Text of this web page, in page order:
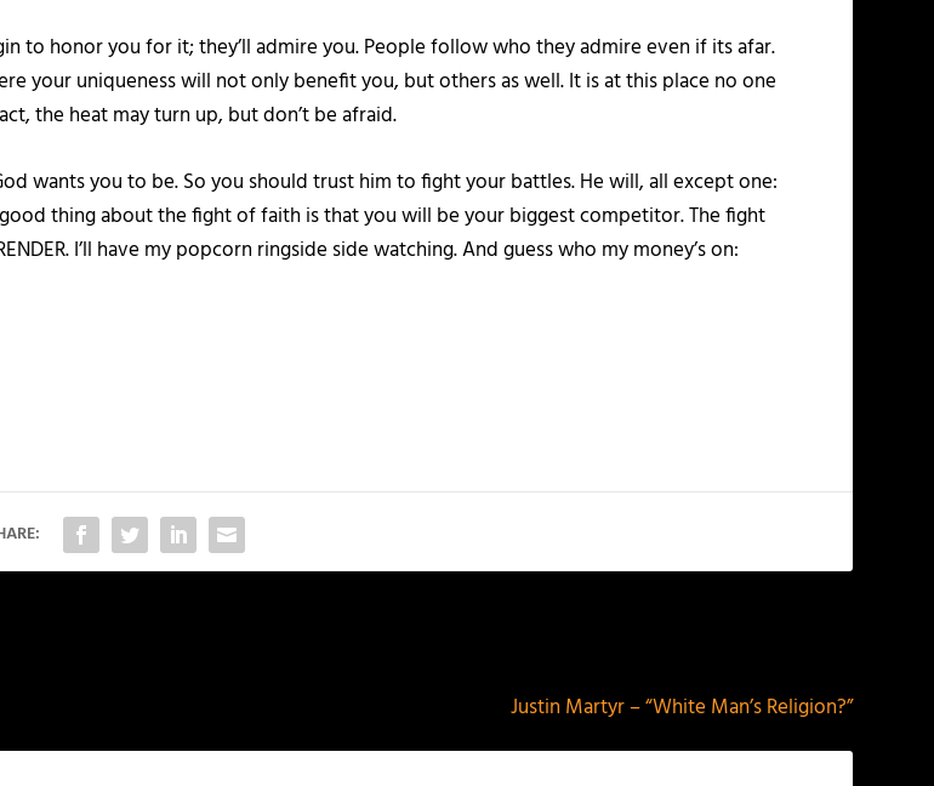
to honor you for it; they’ll admire you. People follow who they admire even if its afar.
your uniqueness will not only benefit you, but others as well. It is at this place no one
the heat may turn up, but don’t be afraid.
wants you to be. So you should trust him to fight your battles. He will, all except one:
thing about the fight of faith is that you will be your biggest competitor. The fight
I’ll have my popcorn ringside side watching. And guess who my money’s on:
Justin Martyr – “White Man’s Religion?”